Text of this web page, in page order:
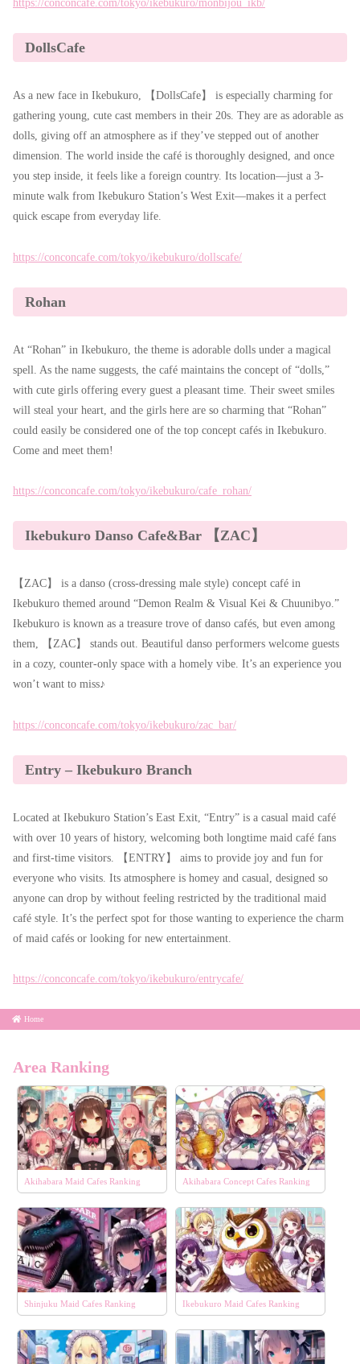
https://conconcafe.com/tokyo/ikebukuro/monbijou_ikb/
DollsCafe
As a new face in Ikebukuro, 【DollsCafe】 is especially charming for
gathering young, cute cast members in their 20s. They are as adorable as
dolls, giving off an atmosphere as if they’ve stepped out of another
dimension. The world inside the café is thoroughly designed, and once
you step inside, it feels like a foreign country. Its location—just a 3-
minute walk from Ikebukuro Station’s West Exit—makes it a perfect
quick escape from everyday life.
https://conconcafe.com/tokyo/ikebukuro/dollscafe/
Rohan
At “Rohan” in Ikebukuro, the theme is adorable dolls under a magical
spell. As the name suggests, the café maintains the concept of “dolls,”
with cute girls offering every guest a pleasant time. Their sweet smiles
will steal your heart, and the girls here are so charming that “Rohan”
could easily be considered one of the top concept cafés in Ikebukuro.
Come and meet them!
https://conconcafe.com/tokyo/ikebukuro/cafe_rohan/
Ikebukuro Danso Cafe&Bar 【ZAC】
【ZAC】 is a danso (cross-dressing male style) concept café in
Ikebukuro themed around “Demon Realm & Visual Kei & Chuunibyo.”
Ikebukuro is known as a treasure trove of danso cafés, but even among
them, 【ZAC】 stands out. Beautiful danso performers welcome guests
in a cozy, counter-only space with a homely vibe. It’s an experience you
won’t want to miss♪
https://conconcafe.com/tokyo/ikebukuro/zac_bar/
Entry – Ikebukuro Branch
Located at Ikebukuro Station’s East Exit, “Entry” is a casual maid café
with over 10 years of history, welcoming both longtime maid café fans
and first-time visitors. 【ENTRY】 aims to provide joy and fun for
everyone who visits. Its atmosphere is homey and casual, designed so
anyone can drop by without feeling restricted by the traditional maid
café style. It’s the perfect spot for those wanting to experience the charm
of maid cafés or looking for new entertainment.
https://conconcafe.com/tokyo/ikebukuro/entrycafe/
Home
Area Ranking
Akihabara Maid Cafes Ranking Akihabara Concept Cafes Ranking
Shinjuku Maid Cafes Ranking Ikebukuro Maid Cafes Ranking